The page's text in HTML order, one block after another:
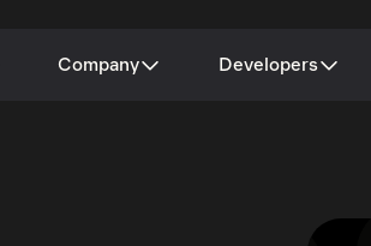
Company Developers